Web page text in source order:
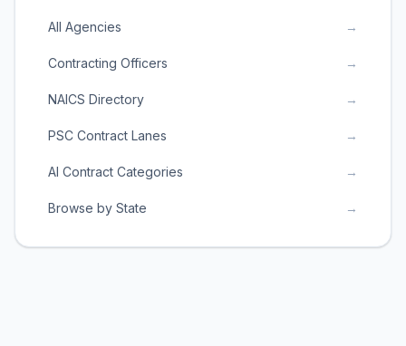
All Agencies →
Contracting Officers →
NAICS Directory →
PSC Contract Lanes →
AI Contract Categories →
Browse by State →